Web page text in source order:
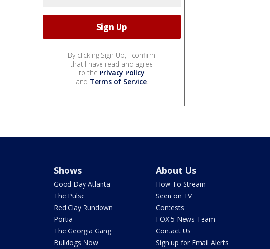
By clicking Sign Up, I confirm
that I have read and agree
to the Privacy Policy
and Terms of Service.
Shows
Good Day Atlanta
The Pulse
Red Clay Rundown
Portia
The Georgia Gang
Bulldogs Now
About Us
How To Stream
Seen on TV
Contests
FOX 5 News Team
Contact Us
Sign up for Email Alerts